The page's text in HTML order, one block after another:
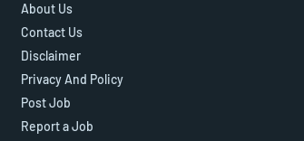
About Us
Contact Us
Disclaimer
Privacy And Policy
Post Job
Report a Job